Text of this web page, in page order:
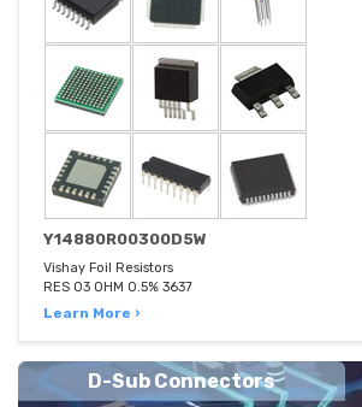
Y14880R00300D5W
Vishay Foil Resistors
RES 03 OHM 0.5% 3637
Learn More ›
D-Sub Connectors